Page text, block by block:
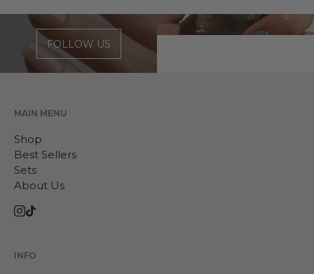
FOLLOW US
MAIN MENU
Shop
Best Sellers
Sets
About Us
Instagram
TikTok
INFO